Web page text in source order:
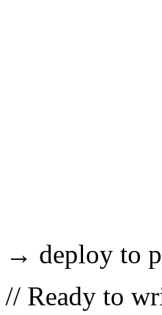
→ deploy to
// Ready to